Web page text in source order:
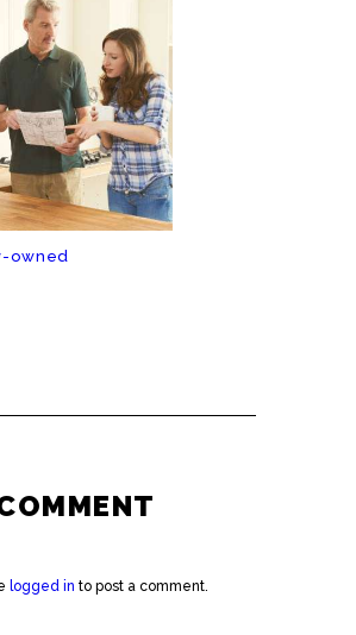
owned
logged in to post a comment.